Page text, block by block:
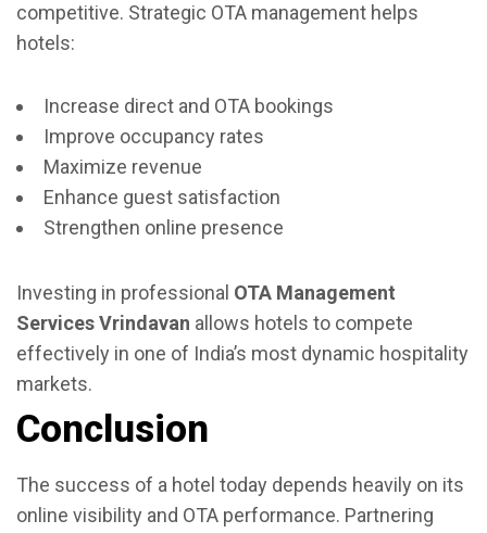
competitive. Strategic OTA management helps
hotels:
Increase direct and OTA bookings
Improve occupancy rates
Maximize revenue
Enhance guest satisfaction
Strengthen online presence
Investing in professional OTA Management
Services Vrindavan allows hotels to compete
effectively in one of India’s most dynamic hospitality
markets.
Conclusion
The success of a hotel today depends heavily on its
online visibility and OTA performance. Partnering